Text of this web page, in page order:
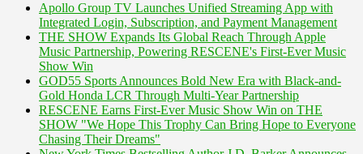
Apollo Group TV Launches Unified Streaming App with
Integrated Login, Subscription, and Payment Management
THE SHOW Expands Its Global Reach Through Apple
Music Partnership, Powering RESCENE's First-Ever Music
Show Win
GOD55 Sports Announces Bold New Era with Black-and-
Gold Honda LCR Through Multi-Year Partnership
RESCENE Earns First-Ever Music Show Win on THE
SHOW "We Hope This Trophy Can Bring Hope to Everyone
Chasing Their Dreams"